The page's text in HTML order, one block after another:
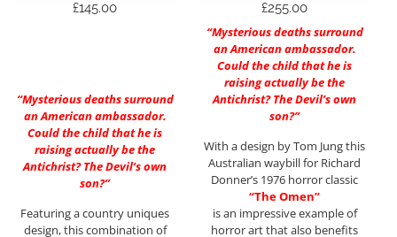
£145.00
“Mysterious deaths surround
an American ambassador.
Could the child that he is
raising actually be the
Antichrist? The Devil’s own
son?”
Featuring a country uniques
design, this combination of
£255.00
“Mysterious deaths surround
an American ambassador.
Could the child that he is
raising actually be the
Antichrist? The Devil’s own
son?”
With a design by Tom Jung this
Australian waybill for Richard
Donner’s 1976 horror classic
“The Omen”
is an impressive example of
horror art that also benefits